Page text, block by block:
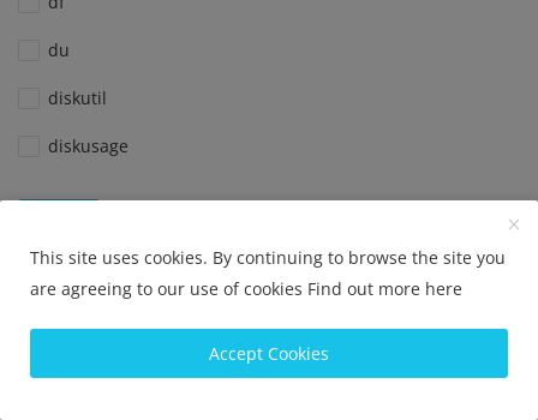
du
diskutil
diskusage
Port 22
This site uses cookies. By continuing to browse the site you
are agreeing to our use of cookies Find out more here
Accept Cookies